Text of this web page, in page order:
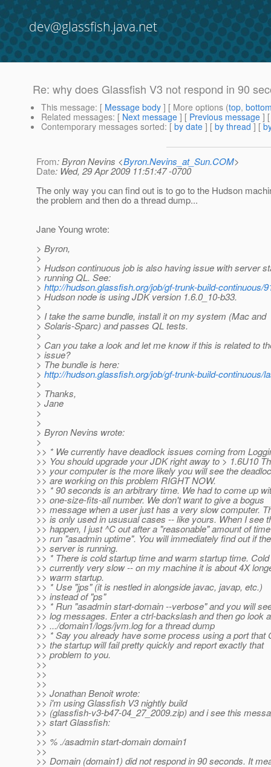
dev@glassfish.java.net
Re: why does Glassfish V3 not respond in 90
This message: [ Message body ] [ More options (top,
Related messages: [ Next message ] [ Previous message ]
Contemporary messages sorted: [ by date ] [ by thread ] [
From: Byron Nevins <Byron.Nevins_at_Sun.COM>
Date: Wed, 29 Apr 2009 11:51:47 -0700
The only way you can find out is to go to the Hudson
the problem and then do a thread dump...
Jane Young wrote:
> Byron,
>
> Hudson continuous job is also having issue with server
> running QL. See:
> http://hudson.glassfish.org/job/gf-trunk-build-continuous/
> Hudson node is using JDK version 1.6.0_10-b33.
>
> I take the same bundle, install it on my system (Mac and
> Solaris-Sparc) and passes QL tests.
>
> Can you take a look and let me know if this is related to
> issue?
> The bundle is here:
> http://hudson.glassfish.org/job/gf-trunk-build-
>
> Thanks,
> Jane
>
>
> Byron Nevins wrote:
>
>> * We currently have deadlock issues coming from
>> You should upgrade your JDK right away to > 1.6U10
>> your computer is the more likely you will see the
>> are working on this problem RIGHT NOW.
>> * 90 seconds is an arbitrary time. We had to come up
>> one-size-fits-all number. We don't want to give a bogus
>> message when a user just has a very slow computer.
>> is only used in ususual cases -- like yours. When I see
>> happen, I just ^C out after a "reasonable" amount of
>> run "asadmin uptime". You will immediately find out if the
>> server is running.
>> * There is cold startup time and warm startup time.
>> currently very slow -- on my machine it is about 4X
>> warm startup.
>> * Use "jps" (it is nestled in alongside javac, javap, etc.)
>> instead of "ps"
>> * Run "asadmin start-domain --verbose" and you will
>> log messages. Enter a ctrl-backslash and then go look
>> .../domain1/logs/jvm.log for a thread dump
>> * Say you already have some process using a port that
>> the startup will fail pretty quickly and report exactly that
>> problem to you.
>>
>>
>>
>> Jonathan Benoit wrote:
>> i'm using Glassfish V3 nightly build
>> (glassfish-v3-b47-04_27_2009.zip) and i see this
>> start Glassfish:
>>
>> % ./asadmin start-domain domain1
>>
>> Domain (domain1) did not respond in 90 seconds. It